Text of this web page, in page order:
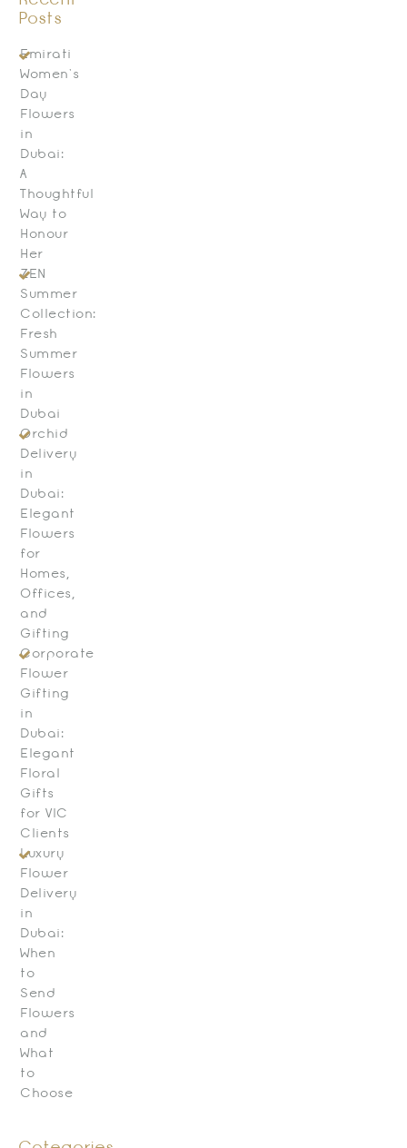
Posts
Emirati
Women’s
Day
Flowers
in
Dubai:
A
Thoughtful
Way to
Honour
Her
ZEN
Summer
Collection:
Fresh
Summer
Flowers
in
Dubai
Orchid
Delivery
in
Dubai:
Elegant
Flowers
for
Homes,
Offices,
and
Gifting
Corporate
Flower
Gifting
in
Dubai:
Elegant
Floral
Gifts
for VIC
Clients
Luxury
Flower
Delivery
in
Dubai:
When
to
Send
Flowers
and
What
to
Choose